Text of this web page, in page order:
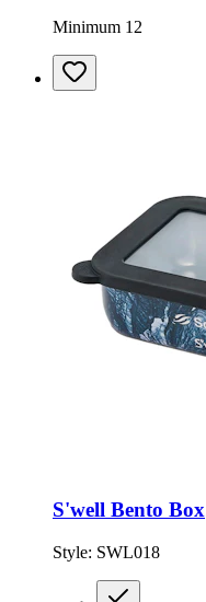
Minimum 12
S'well Bento Box
Style: SWL018